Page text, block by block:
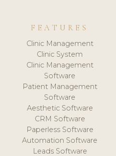
FEATURES
Clinic Management
Clinic System
Clinic Management
Software
Patient Management
Software
Aesthetic Software
CRM Software
Paperless Software
Automation Software
Leads Software